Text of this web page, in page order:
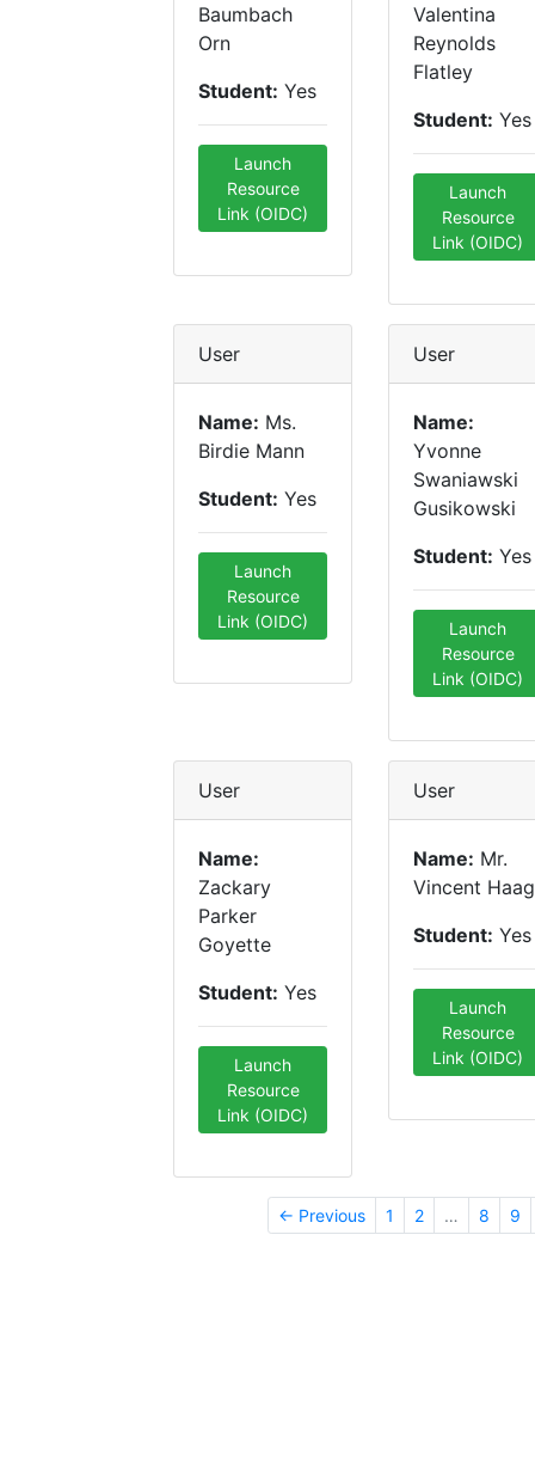
Baumbach
Orn
Student: Yes
Launch
Resource
Link (OIDC)
Valentina
Reynolds
Flatley
Student: Yes
Launch
Resource
Link (OIDC)
User
Name: Ms.
Birdie Mann
Student: Yes
Launch
Resource
Link (OIDC)
User
Name:
Yvonne
Swaniawski
Gusikowski
Student: Yes
Launch
Resource
Link (OIDC)
User
Name:
Zackary
Parker
Goyette
Student: Yes
Launch
Resource
Link (OIDC)
User
Name: Mr.
Vincent Haag
Student: Yes
Launch
Resource
Link (OIDC)
← Previous 1 2 … 8 9